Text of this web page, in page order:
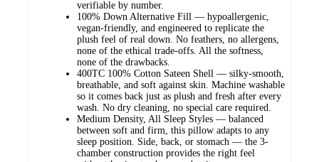
verifiable by number.
100% Down Alternative Fill — hypoallergenic,
vegan-friendly, and engineered to replicate the
plush feel of real down. No feathers, no allergens,
none of the ethical trade-offs. All the softness,
none of the drawbacks.
400TC 100% Cotton Sateen Shell — silky-smooth,
breathable, and soft against skin. Machine washable
so it comes back just as plush and fresh after every
wash. No dry cleaning, no special care required.
Medium Density, All Sleep Styles — balanced
between soft and firm, this pillow adapts to any
sleep position. Side, back, or stomach — the 3-
chamber construction provides the right feel